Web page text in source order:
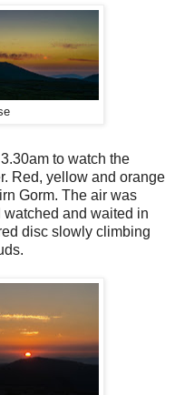
to watch the
Red, yellow and orange
Gorm. The air was
and waited in
disc slowly climbing